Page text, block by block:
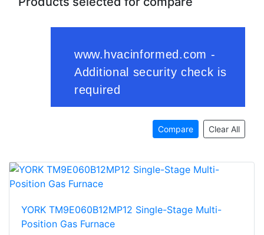
Compare Clear All
YORK TM9E060B12MP12 Single-Stage Multi-
Position Gas Furnace